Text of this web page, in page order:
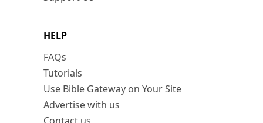
HELP
FAQs
Tutorials
Use Bible Gateway on Your Site
Advertise with us